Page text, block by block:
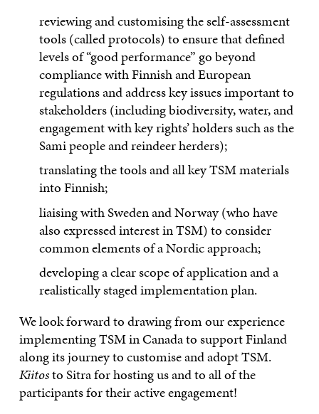
reviewing and customising the self-assessment
tools (called protocols) to ensure that defined
levels of “good performance” go beyond
compliance with Finnish and European
regulations and address key issues important to
stakeholders (including biodiversity, water, and
engagement with key rights’ holders such as the
Sami people and reindeer herders);
translating the tools and all key TSM materials
into Finnish;
liaising with Sweden and Norway (who have
also expressed interest in TSM) to consider
common elements of a Nordic approach;
developing a clear scope of application and a
realistically staged implementation plan.
We look forward to drawing from our experience
implementing TSM in Canada to support Finland
along its journey to customise and adopt TSM.
Kiitosto Sitra for hosting us and to all of the
participants for their active engagement!